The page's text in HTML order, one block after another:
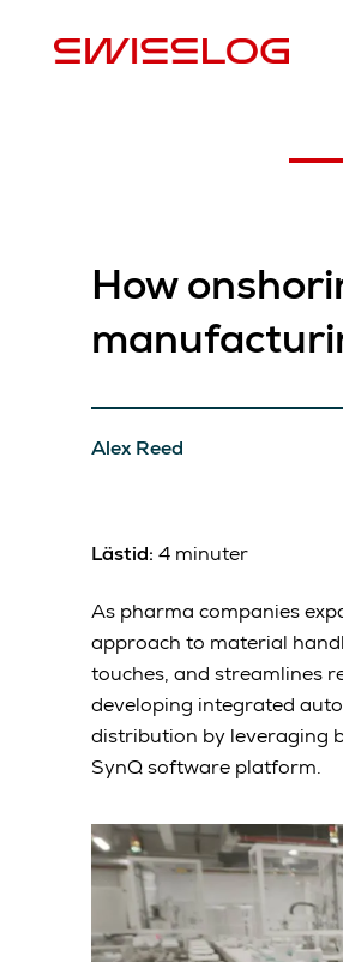
How
Alex Reed
Lästid: 4 minuter
As pharma companies
approach to material
touches, and streamlines
developing integrated
distribution by leveraging
SynQ software platform.